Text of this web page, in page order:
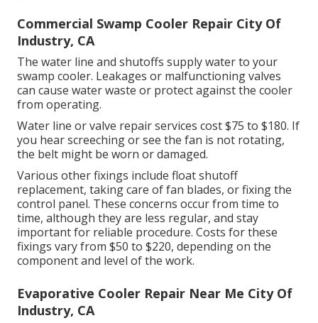
Commercial Swamp Cooler Repair City Of
Industry, CA
The water line and shutoffs supply water to your
swamp cooler. Leakages or malfunctioning valves
can cause water waste or protect against the cooler
from operating.
Water line or valve repair services cost $75 to $180. If
you hear screeching or see the fan is not rotating,
the belt might be worn or damaged.
Various other fixings include float shutoff
replacement, taking care of fan blades, or fixing the
control panel. These concerns occur from time to
time, although they are less regular, and stay
important for reliable procedure. Costs for these
fixings vary from $50 to $220, depending on the
component and level of the work.
Evaporative Cooler Repair Near Me City Of
Industry, CA